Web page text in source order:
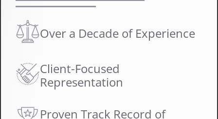
Over a Decade of Experience
Client-Focused
Representation
Proven Track Record of